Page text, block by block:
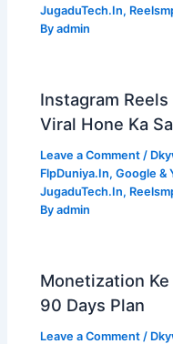
JugaduTech.In,
Byadmin
Instagram
Viral Hone Ka
Leave a Comment /
FlpDuniya.In,Google &
JugaduTech.In,
Byadmin
Monetization
90 Days Plan
Leave a Comment /